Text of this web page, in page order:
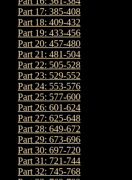
Part 17: 385-408
Part 18: 409-432
Part 19: 433-456
Part 20: 457-480
Part 21: 481-504
Part 22: 505-528
Part 23: 529-552
Part 24: 553-576
Part 25: 577-600
Part 26: 601-624
Part 27: 625-648
Part 28: 649-672
Part 29: 673-696
Part 30: 697-720
Part 31: 721-744
Part 32: 745-768